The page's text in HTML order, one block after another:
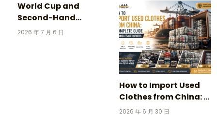
World Cup and
Second-Hand
Clothing: 3 Incredible
2026 年 7 月 6 日
How to Import Used
Clothes from China: A
Complete Guide for
2026 年 6 月 30 日